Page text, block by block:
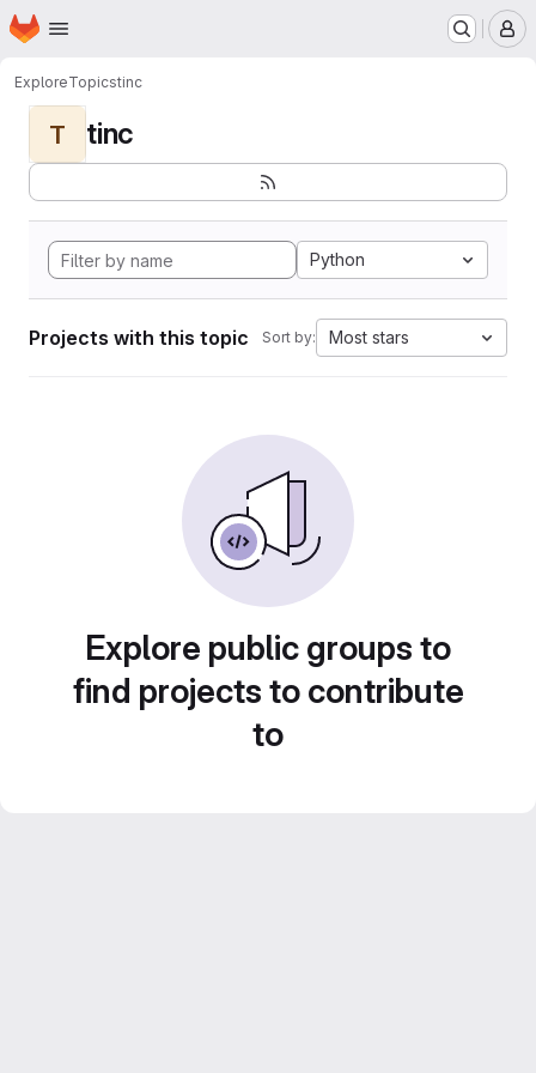
Skip to main content
Homepage
ExploreTopicstinc
T tinc
Python
Projects with this topic Sort by: Most stars
Explore public groups to
find projects to contribute
to